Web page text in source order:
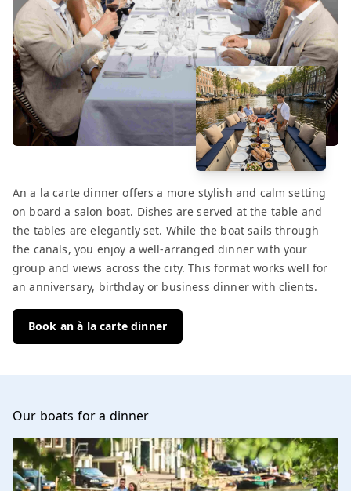
An a la carte dinner offers a more stylish and calm setting
on board a salon boat. Dishes are served at the table and
the tables are elegantly set. While the boat sails through
the canals, you enjoy a well-arranged dinner with your
group and views across the city. This format works well for
an anniversary, birthday or business dinner with clients.
Book an à la carte dinner
Our boats for a dinner